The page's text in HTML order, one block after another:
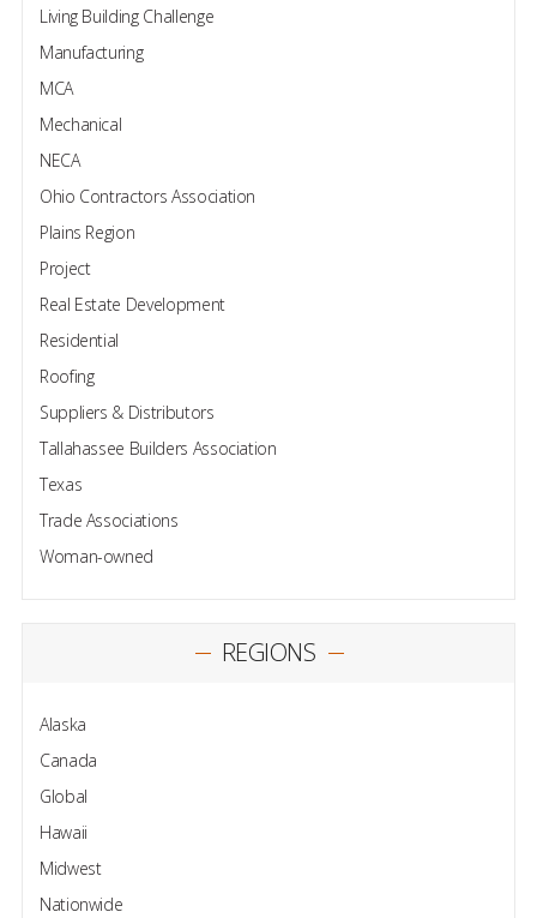
Living Building Challenge
Manufacturing
MCA
Mechanical
NECA
Ohio Contractors Association
Plains Region
Project
Real Estate Development
Residential
Roofing
Suppliers & Distributors
Tallahassee Builders Association
Texas
Trade Associations
Woman-owned
REGIONS
Alaska
Canada
Global
Hawaii
Midwest
Nationwide